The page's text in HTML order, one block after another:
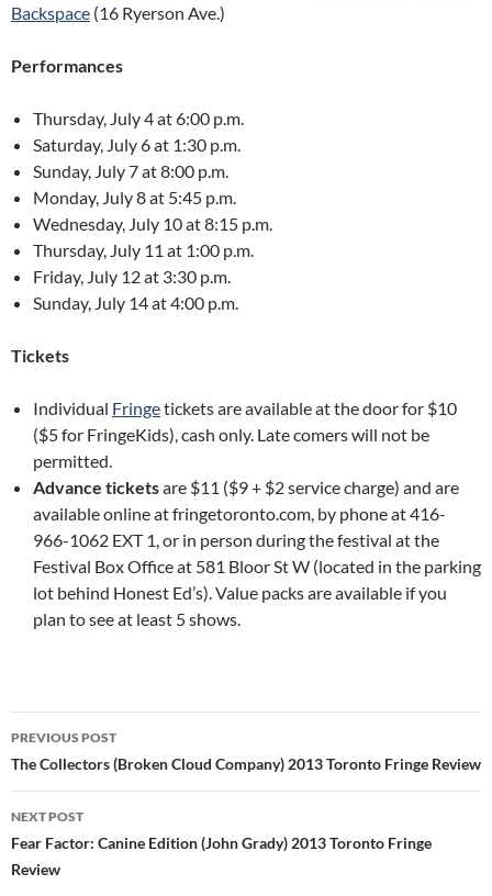
Backspace (16 Ryerson Ave.)
Performances
Thursday, July 4 at 6:00 p.m.
Saturday, July 6 at 1:30 p.m.
Sunday, July 7 at 8:00 p.m.
Monday, July 8 at 5:45 p.m.
Wednesday, July 10 at 8:15 p.m.
Thursday, July 11 at 1:00 p.m.
Friday, July 12 at 3:30 p.m.
Sunday, July 14 at 4:00 p.m.
Tickets
Individual Fringetickets are available at the door for $10
($5 for FringeKids), cash only. Late comers will not be
permitted.
Advance ticketsare $11 ($9 + $2 service charge) and are
available online at fringetoronto.com, by phone at 416-
966-1062 EXT 1, or in person during the festival at the
Festival Box Office at 581 Bloor St W (located in the parking
lot behind Honest Ed’s). Value packs are available if you
plan to see at least 5 shows.
Post
navigation
PREVIOUS POST
The Collectors (Broken Cloud Company) 2013 Toronto Fringe Review
NEXT POST
Fear Factor: Canine Edition (John Grady) 2013 Toronto Fringe
Review